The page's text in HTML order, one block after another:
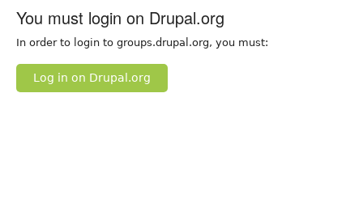
You must login on Drupal.org
In order to login to groups.drupal.org, you must:
Log in on Drupal.org